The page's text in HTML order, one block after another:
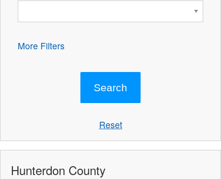
More Filters
Reset
Hunterdon County